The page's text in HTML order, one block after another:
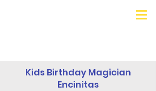
Kids Birthday Magician
Encinitas